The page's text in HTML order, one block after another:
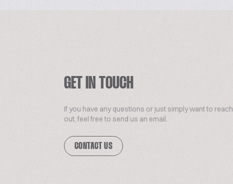
GET IN TOUCH
If you have any questions or just simply want to reach
out, feel free to send us an email.
CONTACT US